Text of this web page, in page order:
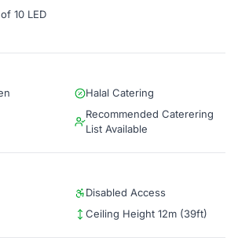
10 LED
Halal Catering
Recommended Caterering
List Available
Disabled Access
Ceiling Height 12m (39ft)